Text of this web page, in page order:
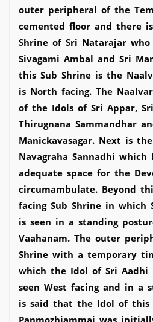
outer peripheral of the
cemented floor and there
Shrine of Sri Natarajar
Sivagami Ambal and Sri
this Sub Shrine is the
is North facing. The
of the Idols of Sri Appar,
Thirugnana Sammandhar
Manickavasagar. Next is
Navagraha Sannadhi
adequate space for the
circumambulate. Beyond
facing Sub Shrine in which
is seen in a standing
Vaahanam. The outer
Shrine with a temporary
which the Idol of Sri Aadhi
seen West facing and in a
is said that the Idol of this
Panmozhiammai was